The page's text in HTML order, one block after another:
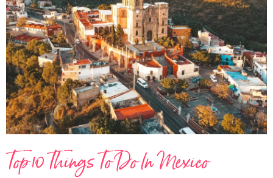
Top 10 Things To Do In Mexico